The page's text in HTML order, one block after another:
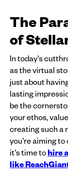
The
of
In today's
as the virtual
just about
lasting
be the
your ethos,
creating such a
you're aiming
it's time tohire
like